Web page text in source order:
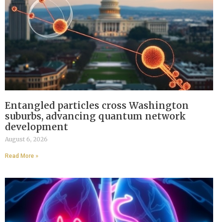
Entangled particles cross Washington
suburbs, advancing quantum network
development
August 6, 2026
Read More »